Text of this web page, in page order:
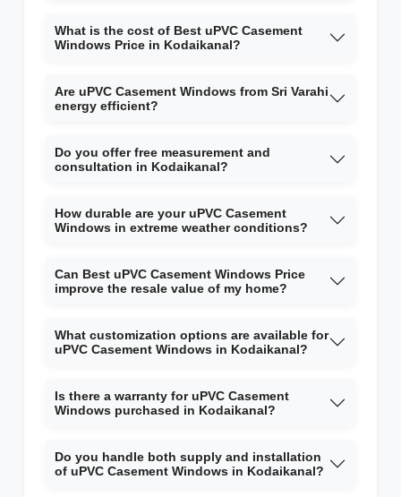
What is the cost of Best uPVC Casement
Windows Price in Kodaikanal?
Are uPVC Casement Windows from Sri Varahi
energy efficient?
Do you offer free measurement and
consultation in Kodaikanal?
How durable are your uPVC Casement
Windows in extreme weather conditions?
Can Best uPVC Casement Windows Price
improve the resale value of my home?
What customization options are available for
uPVC Casement Windows in Kodaikanal?
Is there a warranty for uPVC Casement
Windows purchased in Kodaikanal?
Do you handle both supply and installation
of uPVC Casement Windows in Kodaikanal?